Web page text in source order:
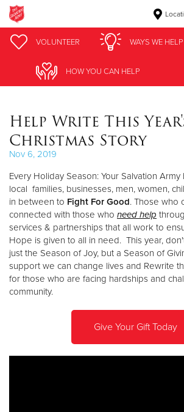
Donate Goods
Give Now
$250
$100
$50
Other
VOLUNTEER WAYS WE HELP
HOW YOU CAN HELP
VOLUNTEER WAYS WE HELP
HOW YOU CAN HELP
Help Write This
Christmas Story
Nov 6, 2019
Every Holiday Season: Your Salvation
local families, businesses, men, women,
in between to Fight For Good. Those who
connected with those who need help
services & partnerships that all work to
Hope is given to all in need. This year,
just the Season of Joy, but a Season of
support we can change lives and Rewrite
for those who are facing hardships and
community.
Give Your Gift Today